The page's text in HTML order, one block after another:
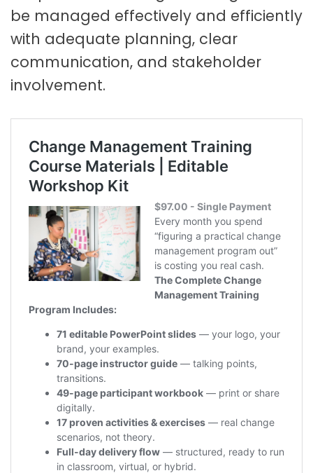
be managed effectively and efficiently
with adequate planning, clear
communication, and stakeholder
involvement.